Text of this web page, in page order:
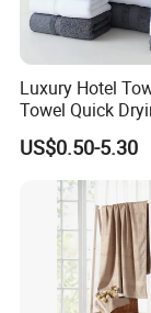
Jinzhou
supplier with
especially in
Luxury Hotel
Towel Quick
Towel Towel Set
Towel Bath
Custom
US$0.50-5.30